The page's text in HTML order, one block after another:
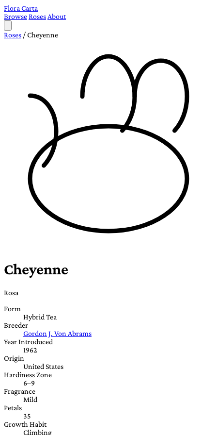
Flora Carta
BrowseRoses About
Roses /Cheyenne
Cheyenne
Rosa
Form
Hybrid Tea
Breeder
Gordon J. Von Abrams
Year Introduced
1962
Origin
United States
Hardiness Zone
6–9
Fragrance
Mild
Petals
35
Growth Habit
Climbing